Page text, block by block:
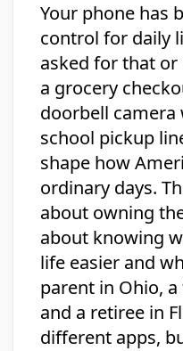
Your phone has
control for daily
asked for that
a grocery
doorbell camera
school pickup
shape how
ordinary days.
about owning
about knowing
life easier and
parent in Ohio,
and a retiree in
different apps,